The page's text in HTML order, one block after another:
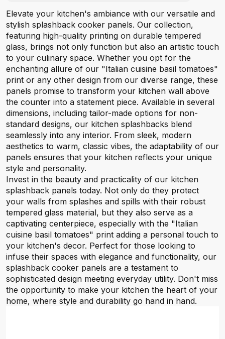
Elevate your kitchen's ambiance with our versatile and
stylish splashback cooker panels. Our collection,
featuring high-quality printing on durable tempered
glass, brings not only function but also an artistic touch
to your culinary space. Whether you opt for the
enchanting allure of our "Italian cuisine basil tomatoes"
print or any other design from our diverse range, these
panels promise to transform your kitchen wall above
the counter into a statement piece. Available in several
dimensions, including tailor-made options for non-
standard designs, our kitchen splashbacks blend
seamlessly into any interior. From sleek, modern
aesthetics to warm, classic vibes, the adaptability of our
panels ensures that your kitchen reflects your unique
style and personality.
Invest in the beauty and practicality of our kitchen
splashback panels today. Not only do they protect
your walls from splashes and spills with their robust
tempered glass material, but they also serve as a
captivating centerpiece, especially with the "Italian
cuisine basil tomatoes" print adding a personal touch to
your kitchen's decor. Perfect for those looking to
infuse their spaces with elegance and functionality, our
splashback cooker panels are a testament to
sophisticated design meeting everyday utility. Don't miss
the opportunity to make your kitchen the heart of your
home, where style and durability go hand in hand.